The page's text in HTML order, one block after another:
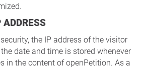
ADDRESS
the IP address of the visitor
date and time is stored whenever
in the content of openPetition. As a